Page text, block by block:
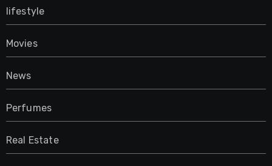
lifestyle
Movies
News
Perfumes
Real Estate